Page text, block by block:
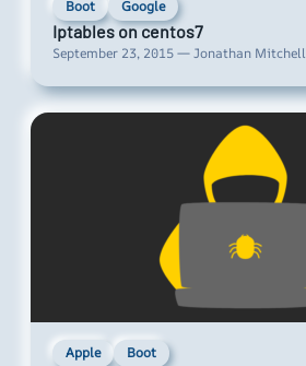
Boot Google
Iptables on centos7
September 23, 2015 — Jonathan Mitchell
Apple Boot